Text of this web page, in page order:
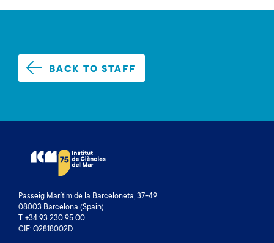
BACK TO STAFF
Passeig Marítim de la Barceloneta, 37-49.
08003 Barcelona (Spain)
T. +34 93 230 95 00
CIF: Q2818002D